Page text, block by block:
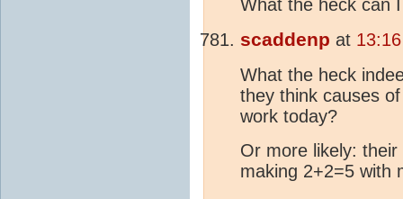
What the heck can
scaddenp at
What the heck
they think causes
work today?
Or more likely:
making 2+2=5 with